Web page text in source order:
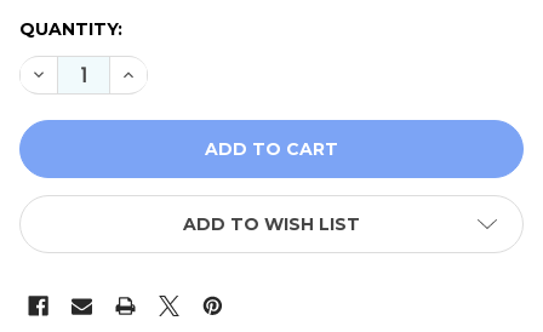
QUANTITY:
DECREASE QUANTITY OF ISLAND BATIK 122370405
INCREASE QUANTITY OF ISLAND BATIK
ADD TO WISH LIST